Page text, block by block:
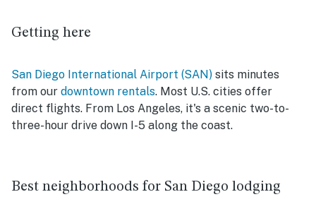
Getting here
San Diego International Airport (SAN) sits minutes
from our downtown rentals. Most U.S. cities offer
direct flights. From Los Angeles, it's a scenic two-to-
three-hour drive down I-5 along the coast.
Best neighborhoods for San Diego lodging